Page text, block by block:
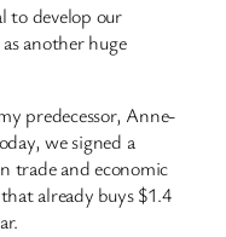
to develop our
another huge
predecessor, Anne-
we signed a
trade and economic
already buys $1.4